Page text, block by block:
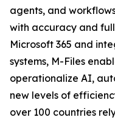
agents, and
with accuracy and
Microsoft 365 and
systems, M-Files
operationalize AI,
new levels of
over 100 countries